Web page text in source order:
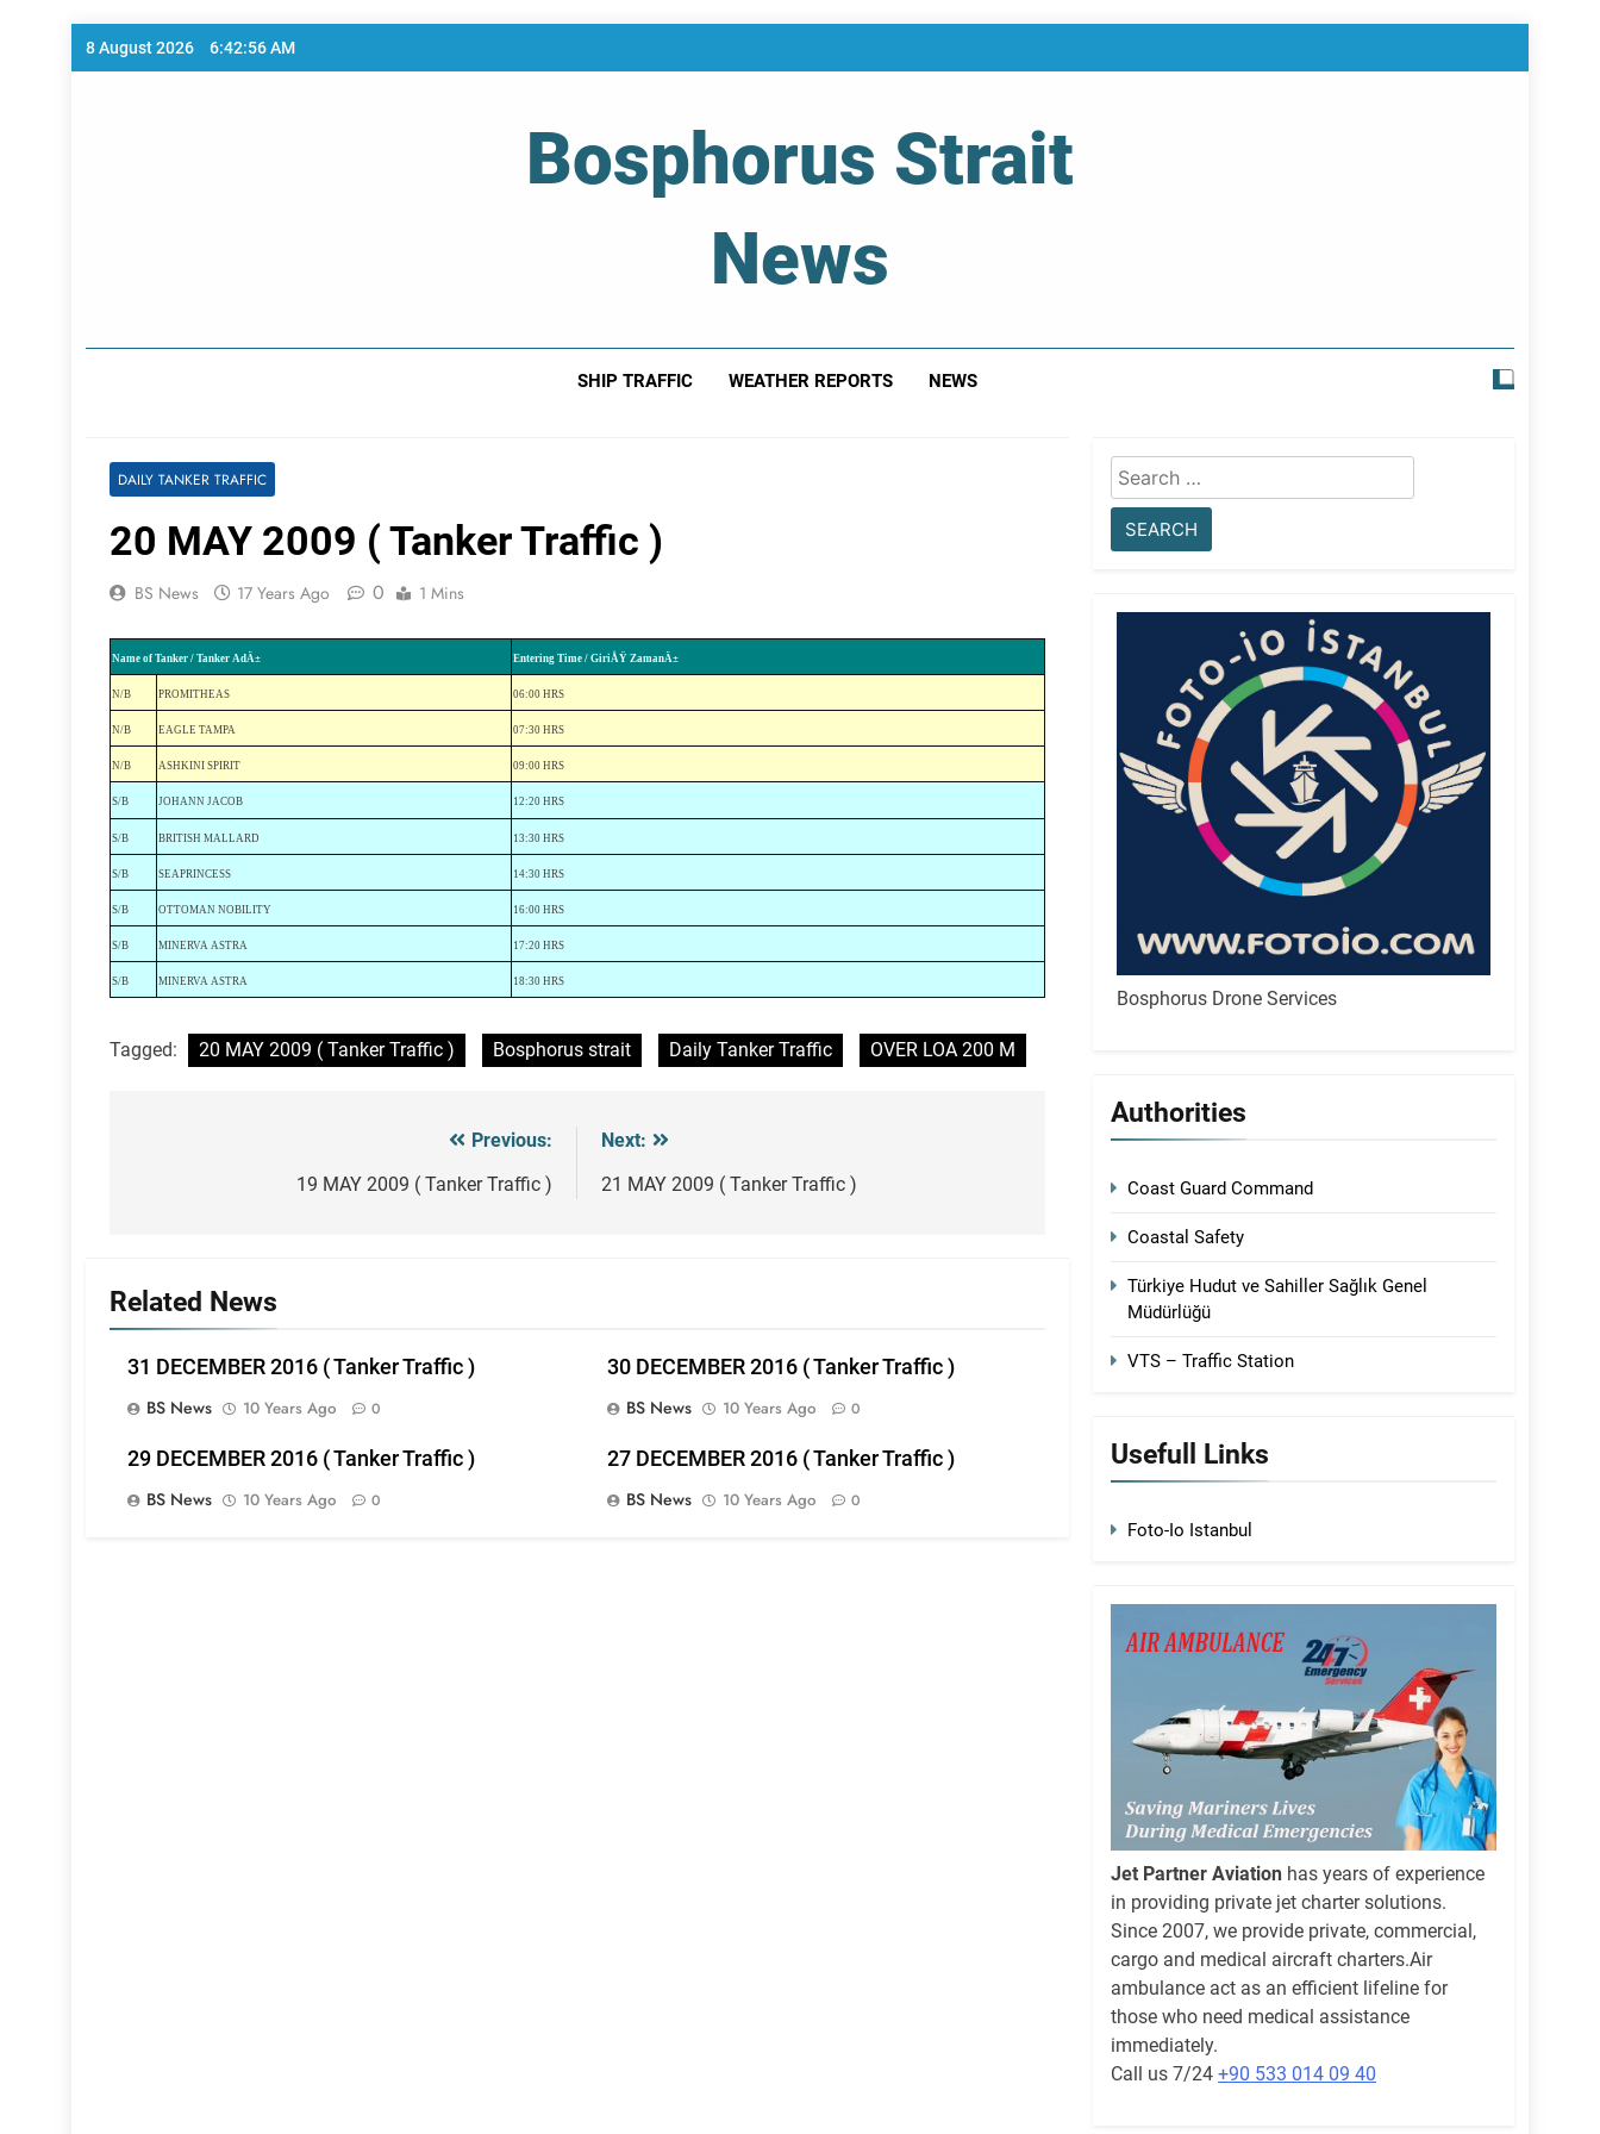
Skip
8 August 2026 6:42:56 AM
Bosphorus Strait
News
SHIP TRAFFIC WEATHER REPORTS NEWS
DAILY TANKER TRAFFIC
20 MAY 2009 ( Tanker Traffic )
BS News 17 Years Ago 0 1 Mins
Name of Tanker / Tanker AdÄ± Entering Time / GiriÅŸ ZamanÄ±
N/B PROMITHEAS 06:00 HRS
N/B EAGLE TAMPA 07:30 HRS
N/B ASHKINI SPIRIT 09:00 HRS
S/B JOHANN JACOB 12:20 HRS
S/B BRITISH MALLARD 13:30 HRS
S/B SEAPRINCESS 14:30 HRS
S/B OTTOMAN NOBILITY 16:00 HRS
S/B MINERVA ASTRA 17:20 HRS
S/B MINERVA ASTRA 18:30 HRS
Tagged: 20 MAY 2009 ( Tanker Traffic ) Bosphorus strait Daily Tanker Traffic OVER LOA 200 M
Previous:
19 MAY 2009 ( Tanker Traffic )
Next:
21 MAY 2009 ( Tanker Traffic )
Related News
31 DECEMBER 2016 ( Tanker Traffic )
BS News
10 Years Ago 0
30 DECEMBER 2016 ( Tanker Traffic )
BS News
10 Years Ago 0
29 DECEMBER 2016 ( Tanker Traffic )
BS News
10 Years Ago 0
27 DECEMBER 2016 ( Tanker Traffic )
BS News
10 Years Ago 0
Search
for:
Bosphorus Drone Services
Authorities
Coast Guard Command
Coastal Safety
Türkiye Hudut ve Sahiller Sağlık Genel
Müdürlüğü
VTS – Traffic Station
Usefull Links
Foto-Io Istanbul
Jet Partner Aviation has years of experience
in providing private jet charter solutions.
Since 2007, we provide private, commercial,
cargo and medical aircraft charters.Air
ambulance act as an efficient lifeline for
those who need medical assistance
immediately.
Call us 7/24 +90 533 014 09 40